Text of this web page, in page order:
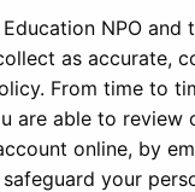
NPO
as accurate,
From time to
are able to
online, by
your